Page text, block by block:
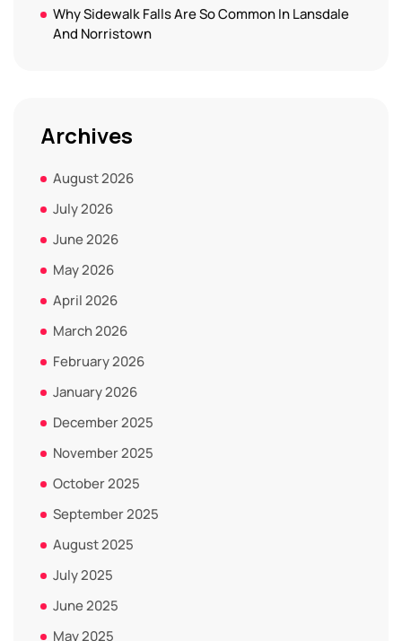
Why Sidewalk Falls Are So Common In Lansdale
And Norristown
Archives
August 2026
July 2026
June 2026
May 2026
April 2026
March 2026
February 2026
January 2026
December 2025
November 2025
October 2025
September 2025
August 2025
July 2025
June 2025
May 2025